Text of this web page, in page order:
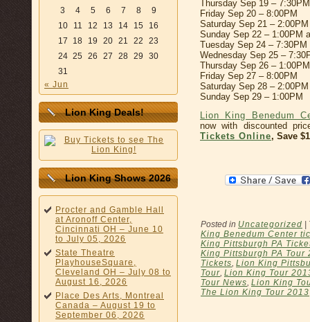
3 4 5 6 7 8
9
10
11 12 13 14 15
16
17
18 19 20 21 22
23
24 25 26 27 28 29
30
31
« Jun
Lion King Deals!
Lion King Shows 2026
Procter and Gamble Hall
at Aronoff Center,
Cincinnati OH – June 10
to July 05, 2026
State Theatre
PlayhouseSquare,
Cleveland OH – July 08 to
August 16, 2026
Place Des Arts, Montreal
Canada – August 19 to
September 06, 2026
Thursday Sep 19 – 7:30PM
Friday Sep 20 – 8:00PM
Saturday Sep 21 –
Sunday Sep 22 – 1:00PM
Tuesday Sep 24 – 7:30PM
Wednesday Sep 25 –
Thursday Sep 26 –
Friday Sep 27 – 8:00PM
Saturday Sep 28 –
Sunday Sep 29 – 1:00PM
Lion King Benedum
now with discounted
Tickets Online, Save
Posted in Uncategorized |
King Benedum Center
King Pittsburgh PA
King Pittsburgh PA Tour
Tickets Lion King
Tour Lion King Tour
Tour News Lion King
The Lion King Tour 2013